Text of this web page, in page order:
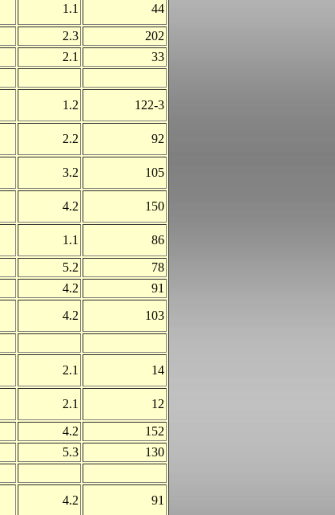
1.1
44
2.3
202
2.1
33
1.2
122-3
2.2
92
3.2
105
4.2
150
1.1
86
5.2
78
4.2
91
4.2
103
2.1
14
2.1
12
4.2
152
5.3
130
4.2
91